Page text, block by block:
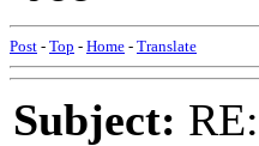
Post - Top - Home - Translate
Subject: